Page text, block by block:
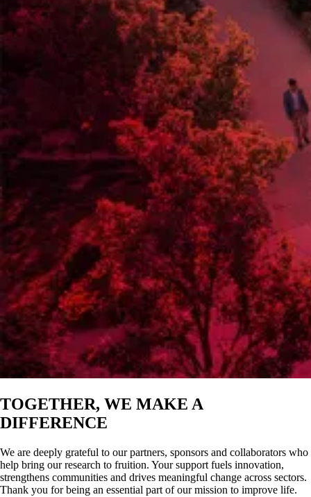
TOGETHER, WE MAKE A
DIFFERENCE
We are deeply grateful to our partners, sponsors and collaborators who
help bring our research to fruition. Your support fuels innovation,
strengthens communities and drives meaningful change across sectors.
Thank you for being an essential part of our mission to improve life.